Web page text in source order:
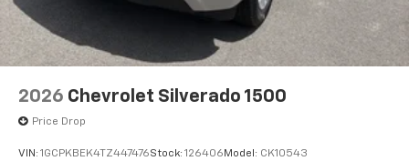
2026 Chevrolet Silverado 1500
Price Drop
VIN: 1GCPKBEK4TZ447476Stock: 126406Model: CK10543